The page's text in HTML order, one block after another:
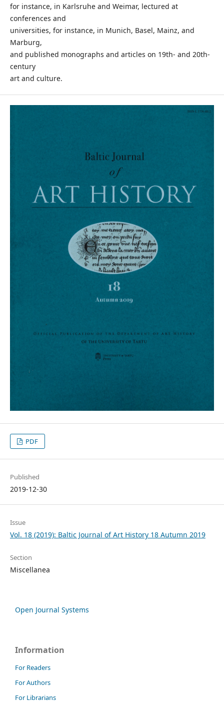
for instance, in Karlsruhe and Weimar, lectured at
conferences and
universities, for instance, in Munich, Basel, Mainz, and
Marburg,
and published monographs and articles on 19th- and 20th-
century
art and culture.
PDF
Published
2019-12-30
Issue
Vol. 18 (2019): Baltic Journal of Art History 18 Autumn 2019
Section
Miscellanea
Open Journal Systems
Information
For Readers
For Authors
For Librarians